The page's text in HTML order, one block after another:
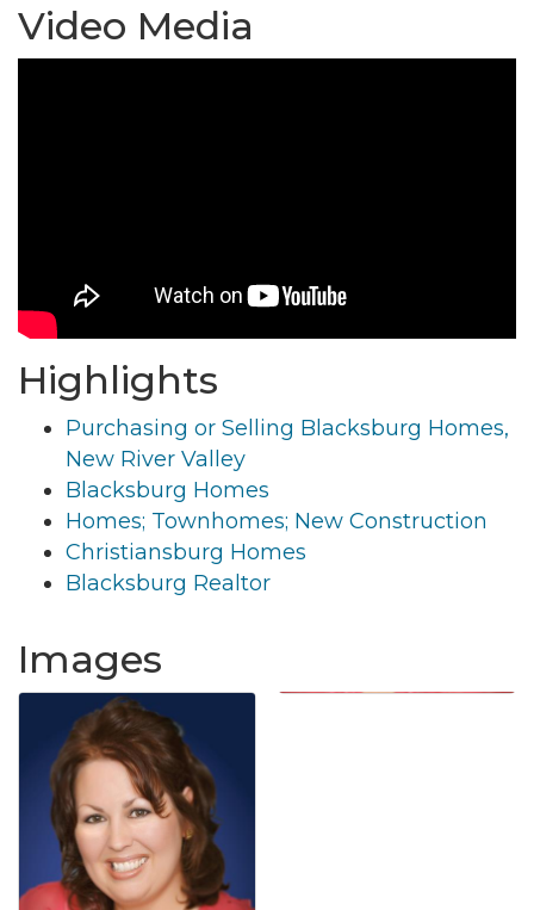
Video Media
Highlights
Purchasing or Selling Blacksburg Homes,
New River Valley
Blacksburg Homes
Homes; Townhomes; New Construction
Christiansburg Homes
Blacksburg Realtor
Images
of Commerce. You can revoke your consent to receive emails at any time
by using the SafeUnsubscribe® link, found at the bottom of every email.
Emails are serviced by Constant Contact.